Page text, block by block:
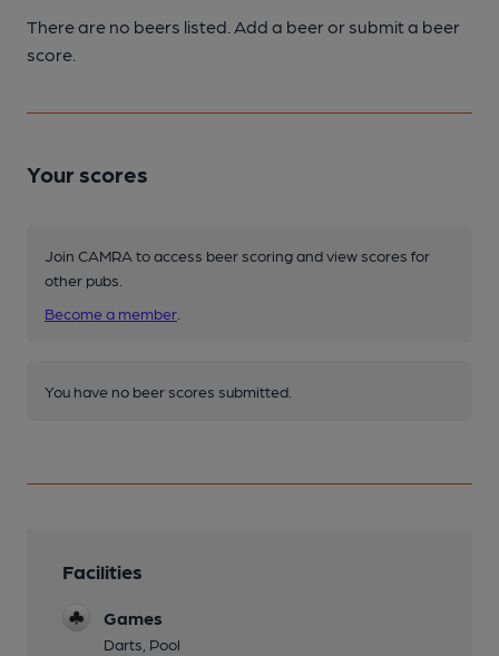
There are no beers listed. Add a beer or submit a beer
score.
Your scores
Join CAMRA to access beer scoring and view scores for
other pubs.
Become a member
You have no beer scores submitted.
Facilities
Games
Darts, Pool